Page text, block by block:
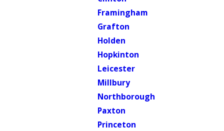
Framingham
Grafton
Holden
Hopkinton
Leicester
Millbury
Northborough
Paxton
Princeton